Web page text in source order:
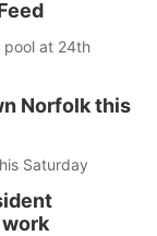
pool at 24th
Norfolk this
Saturday